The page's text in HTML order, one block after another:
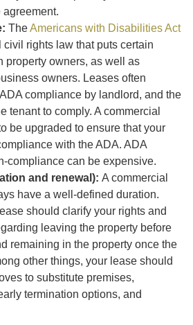
TheAmericans with Disabilities Act
civil rights law that puts certain
property owners, as well as
owners. Leases often
compliance by landlord, and the
tenant to comply. A commercial
be upgraded to ensure that your
with the ADA. ADA
compliance can be expensive.
and renewal): A commercial
have a well-defined duration.
should clarify your rights and
leaving the property before
remaining in the property once the
other things, your lease should
to substitute premises,
termination options, and